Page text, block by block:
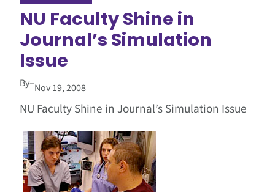
NU Faculty Shine in
Journal’s Simulation
Issue
By–Nov 19, 2008
NU Faculty Shine in Journal’s Simulation Issue